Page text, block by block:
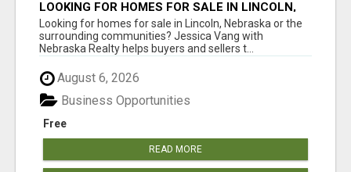
LOOKING FOR HOMES FOR SALE IN LINCOLN,
NEBRASKA OR THE SURROUNDING
COMMUNITIES?
Looking for homes for sale in Lincoln, Nebraska or the
surrounding communities? Jessica Vang with
Nebraska Realty helps buyers and sellers t...
August 6, 2026
Free
Business Opportunities
READ MORE